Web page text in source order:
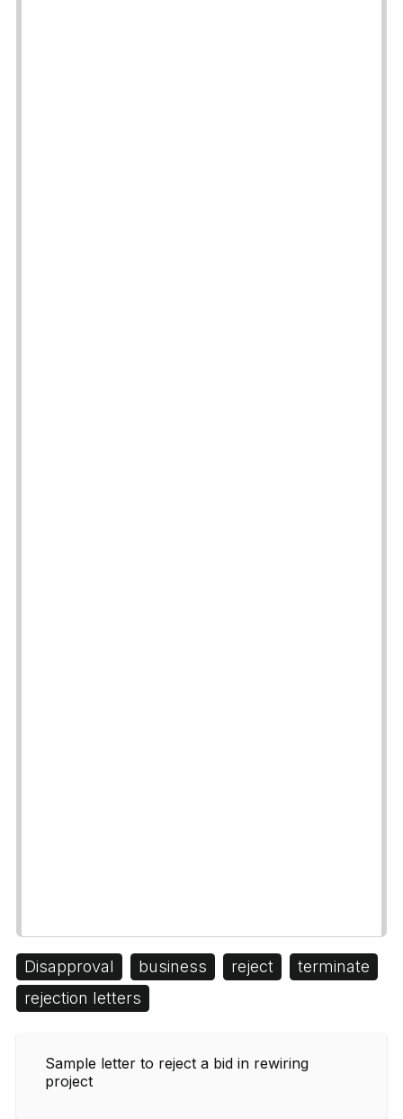
Disapproval business reject
terminate
rejection letters
Sample letter to reject a bid in rewiring
project